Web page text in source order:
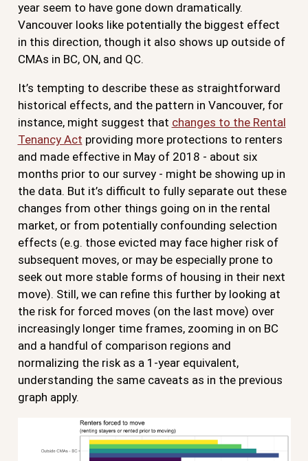
year seem to have gone down dramatically.
Vancouver looks like potentially the biggest effect
in this direction, though it also shows up outside of
CMAs in BC, ON, and QC.
It’s tempting to describe these as straightforward
historical effects, and the pattern in Vancouver, for
instance, might suggest that changes to the Rental
Tenancy Act providing more protections to renters
and made effective in May of 2018 - about six
months prior to our survey - might be showing up in
the data. But it’s difficult to fully separate out these
changes from other things going on in the rental
market, or from potentially confounding selection
effects (e.g. those evicted may face higher risk of
subsequent moves, or may be especially prone to
seek out more stable forms of housing in their next
move). Still, we can refine this further by looking at
the risk for forced moves (on the last move) over
increasingly longer time frames, zooming in on BC
and a handful of comparison regions and
normalizing the risk as a 1-year equivalent,
understanding the same caveats as in the previous
graph apply.